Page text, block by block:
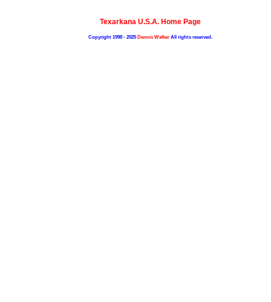
Texarkana U.S.A. Home Page
Copyright 1998 - 2025Dennis WalkerAll rights reserved.